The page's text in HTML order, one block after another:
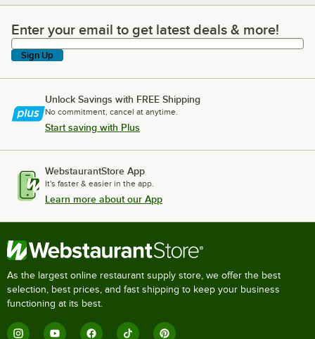
Enter your email to get latest deals & more!
Enter your email to get latest deals & more!
Sign Up
Unlock Savings with FREE Shipping
No commitment, cancel at anytime.
Start saving with Plus
WebstaurantStore App
It's faster & easier in the app.
Learn more about our App
As the largest online restaurant supply store, we offer the best
selection, best prices, and fast shipping to keep your business
functioning at its best.